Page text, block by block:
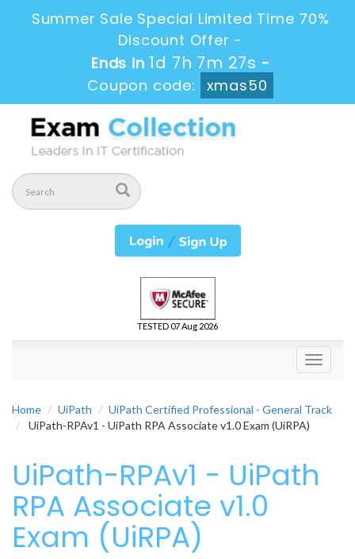
Summer Sale Special Limited Time 70%
Discount Offer -
Ends in 1d 7h 7m 25s -
Coupon code:
xmas50
TESTED 07 Aug 2026
Toggle
Home UiPath
UiPath Certified Professional - General Track
UiPath-RPAv1 - UiPath RPA Associate v1.0 Exam (UiRPA)
UiPath-RPAv1 - UiPath
RPA Associate v1.0
Exam (UiRPA)